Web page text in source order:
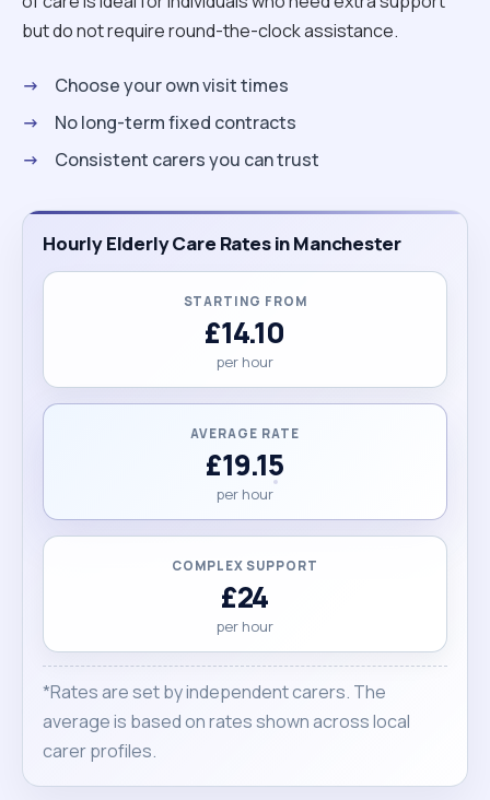
best quality of life is truly my passion. if you like my
questions. thank you and looking forward to hear
from you. Veronika "
but do not require round-the-clock assistance.
Choose your own visit times
No long-term fixed contracts
Consistent carers you can trust
Hourly Elderly Care Rates in Manchester
STARTING FROM
£14.10
per hour
AVERAGE RATE
£19.15
per hour
COMPLEX SUPPORT
£24
per hour
*Rates are set by independent carers. The
average is based on rates shown across local
carer profiles.